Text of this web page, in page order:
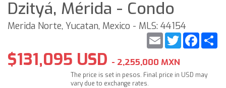
Dzityá, Mérida - Condo
Merida Norte, Yucatan, Mexico - MLS: 44154
Twitter
Email
$131,095 USD - 2,255,000 MXN
The price is set in pesos. Final price in USD may
vary due to exchange rates.